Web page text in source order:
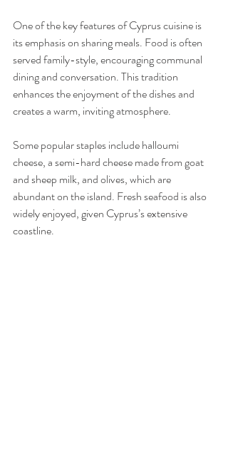
One of the key features of Cyprus cuisine is
its emphasis on sharing meals. Food is often
served family-style, encouraging communal
dining and conversation. This tradition
enhances the enjoyment of the dishes and
creates a warm, inviting atmosphere.
Some popular staples include halloumi
cheese, a semi-hard cheese made from goat
and sheep milk, and olives, which are
abundant on the island. Fresh seafood is also
widely enjoyed, given Cyprus’s extensive
coastline.